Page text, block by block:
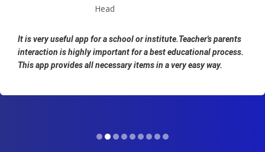
Head
It is very useful app for a school or institute.Teacher's parents
interaction is highly important for a best educational process.
This app provides all necessary items in a very easy way.